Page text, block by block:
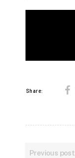
Share:
Previous post